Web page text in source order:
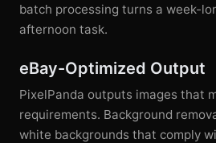
batch processing turns a week-
afternoon task.
eBay-Optimized Output
PixelPanda outputs images that
requirements. Background
white backgrounds that comply